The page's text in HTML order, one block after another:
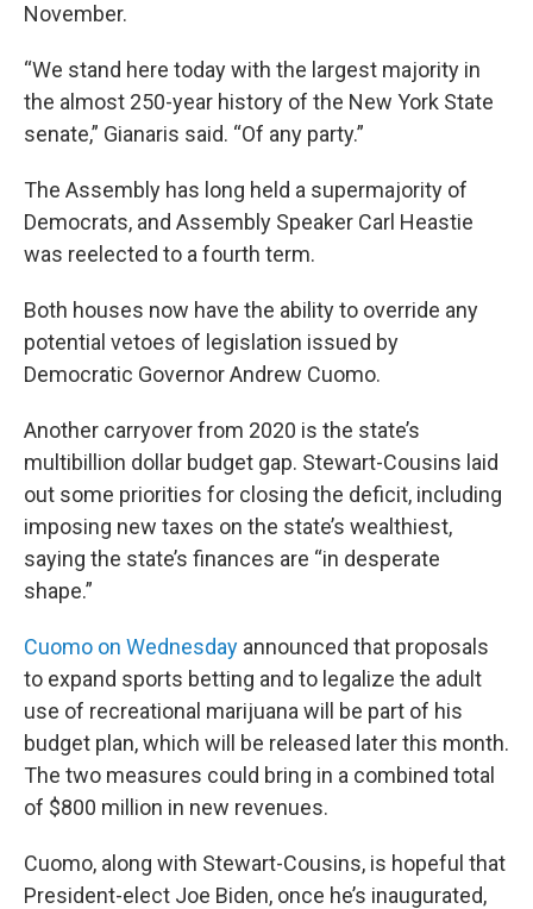
November.
“We stand here today with the largest majority in
the almost 250-year history of the New York State
senate,” Gianaris said. “Of any party.”
The Assembly has long held a supermajority of
Democrats, and Assembly Speaker Carl Heastie
was reelected to a fourth term.
Both houses now have the ability to override any
potential vetoes of legislation issued by
Democratic Governor Andrew Cuomo.
Another carryover from 2020 is the state’s
multibillion dollar budget gap. Stewart-Cousins laid
out some priorities for closing the deficit, including
imposing new taxes on the state’s wealthiest,
saying the state’s finances are “in desperate
shape.”
Cuomo on Wednesday announced that proposals
to expand sports betting and to legalize the adult
use of recreational marijuana will be part of his
budget plan, which will be released later this month.
The two measures could bring in a combined total
of $800 million in new revenues.
Cuomo, along with Stewart-Cousins, is hopeful that
President-elect Joe Biden, once he’s inaugurated,